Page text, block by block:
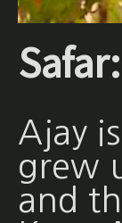
Ajay
grew
and